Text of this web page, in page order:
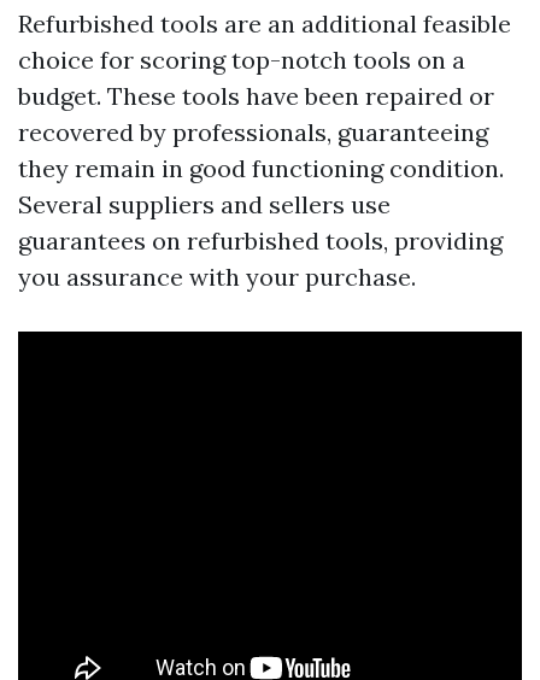
Refurbished tools are an additional feasible
choice for scoring top-notch tools on a
budget. These tools have been repaired or
recovered by professionals, guaranteeing
they remain in good functioning condition.
Several suppliers and sellers use
guarantees on refurbished tools, providing
you assurance with your purchase.